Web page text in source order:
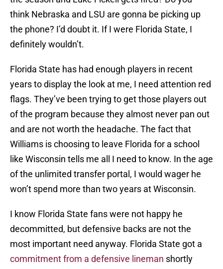
think Nebraska and LSU are gonna be picking up
the phone? I’d doubt it. If I were Florida State, I
definitely wouldn’t.
Florida State has had enough players in recent
years to display the look at me, I need attention red
flags. They’ve been trying to get those players out
of the program because they almost never pan out
and are not worth the headache. The fact that
Williams is choosing to leave Florida for a school
like Wisconsin tells me all I need to know. In the age
of the unlimited transfer portal, I would wager he
won’t spend more than two years at Wisconsin.
I know Florida State fans were not happy he
decommitted, but defensive backs are not the
most important need anyway. Florida State got a
commitment from a defensive lineman shortly